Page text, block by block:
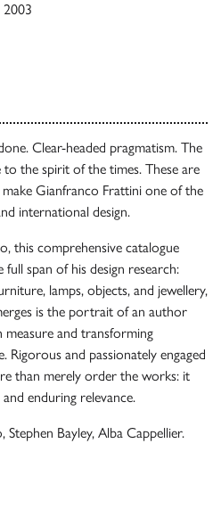
Clear-headed pragmatism. The
the spirit of the times. These are
Gianfranco Frattini one of the
international design.
this comprehensive catalogue
span of his design research:
lamps, objects, and jewellery,
is the portrait of an author
and transforming
Rigorous and passionately engaged
than merely order the works: it
enduring relevance.
Bayley, Alba Cappellier.